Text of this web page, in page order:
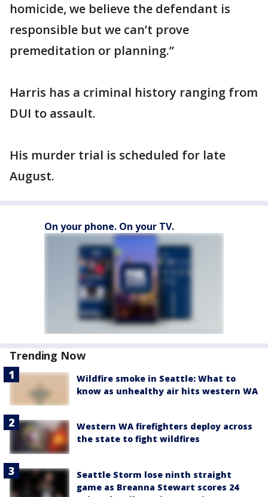
homicide, we believe the defendant is
responsible but we can’t prove
premeditation or planning.”
Harris has a criminal history ranging from
DUI to assault.
His murder trial is scheduled for late
August.
On your phone. On your TV.
Trending Now
Wildfire smoke in Seattle: What to
know as unhealthy air hits western WA
Western WA firefighters deploy across
the state to fight wildfires
Seattle Storm lose ninth straight
game as Breanna Stewart scores 24